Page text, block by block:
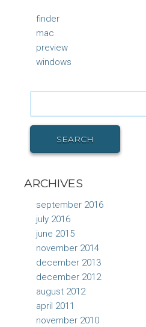
finder
mac
preview
windows
Search
SEARCH
ARCHIVES
september 2016
july 2016
june 2015
november 2014
december 2013
december 2012
august 2012
april 2011
november 2010